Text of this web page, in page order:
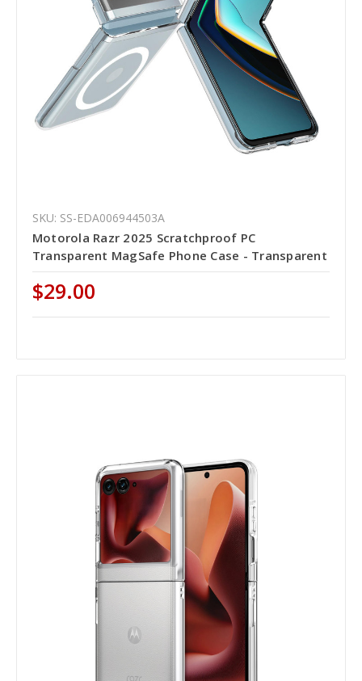
SKU: SS-EDA006944503A
Motorola Razr 2025 Scratchproof PC
Transparent MagSafe Phone Case - Transparent
$29.00